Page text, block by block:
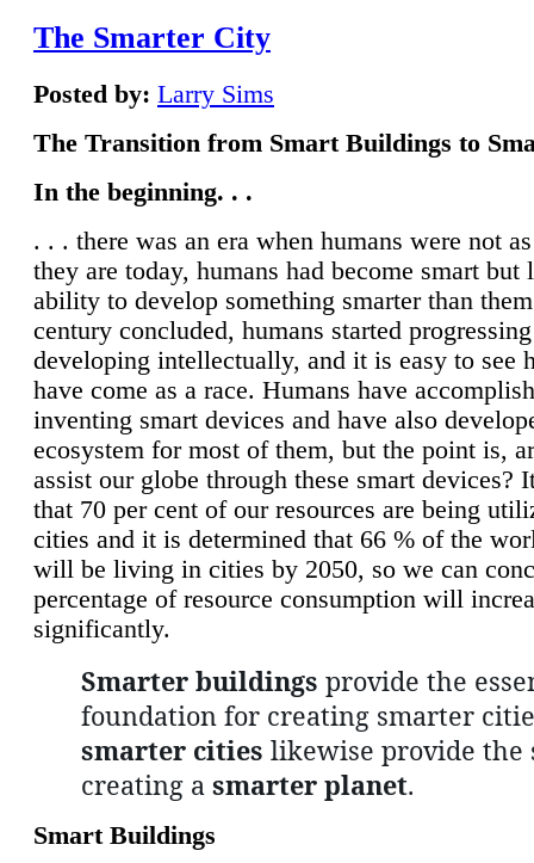
The Smarter City
Posted by: Larry Sims
The Transition from Smart Buildings to
In the beginning. . .
. . . there was an era when humans were not
they are today, humans had become smart but
ability to develop something smarter than
century concluded, humans started
developing intellectually, and it is easy to see
have come as a race. Humans have
inventing smart devices and have also
ecosystem for most of them, but the point is,
assist our globe through these smart devices?
that 70 per cent of our resources are being
cities and it is determined that 66 % of the
will be living in cities by 2050, so we can
percentage of resource consumption will
significantly.
Smarter buildings provide the
foundation for creating smarter
smarter cities likewise provide the
creating a smarter planet.
Smart Buildings